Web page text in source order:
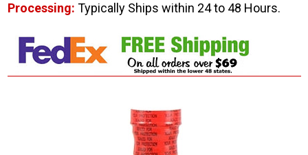
Processing: Typically Ships within 24 to 48 Hours.